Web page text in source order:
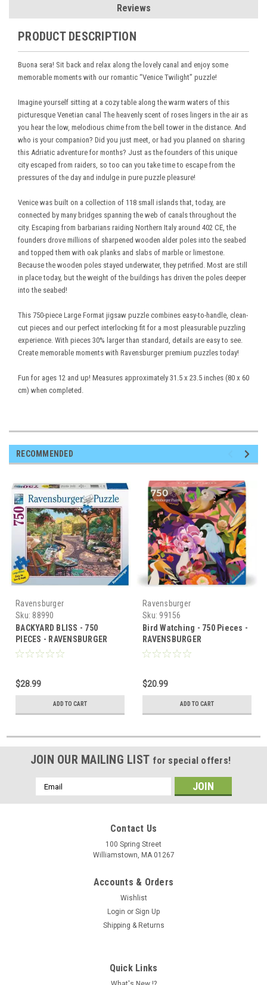
Reviews
PRODUCT DESCRIPTION
Buona sera! Sit back and relax along the lovely canal and enjoy some
memorable moments with our romantic “Venice Twilight” puzzle!
Imagine yourself sitting at a cozy table along the warm waters of this
picturesque Venetian canal The heavenly scent of roses lingers in the air as
you hear the low, melodious chime from the bell tower in the distance. And
who is your companion? Did you just meet, or had you planned on sharing
this Adriatic adventure for months? Just as the founders of this unique
city escaped from raiders, so too can you take time to escape from the
pressures of the day and indulge in pure puzzle pleasure!
Venice was built on a collection of 118 small islands that, today, are
connected by many bridges spanning the web of canals throughout the
city. Escaping from barbarians raiding Northern Italy around 402 CE, the
founders drove millions of sharpened wooden alder poles into the seabed
and topped them with oak planks and slabs of marble or limestone.
Because the wooden poles stayed underwater, they petrified. Most are still
in place today, but the weight of the buildings has driven the poles deeper
into the seabed!
This 750-piece Large Format jigsaw puzzle combines easy-to-handle, clean-
cut pieces and our perfect interlocking fit for a most pleasurable puzzling
experience. With pieces 30% larger than standard, details are easy to see.
Create memorable moments with Ravensburger premium puzzles today!
Fun for ages 12 and up! Measures approximately 31.5 x 23.5 inches (80 x 60
cm) when completed.
RECOMMENDED
Ravensburger
Sku: 88990
BACKYARD BLISS - 750
PIECES - RAVENSBURGER
$28.99
ADD TO CART
Ravensburger
Sku: 99156
Bird Watching - 750 Pieces -
RAVENSBURGER
$20.99
ADD TO CART
JOIN OUR MAILING LIST for special offers!
Email
Address
Contact Us
100 Spring Street
Williamstown, MA 01267
Accounts & Orders
Wishlist
Login or Sign Up
Shipping & Returns
Quick Links